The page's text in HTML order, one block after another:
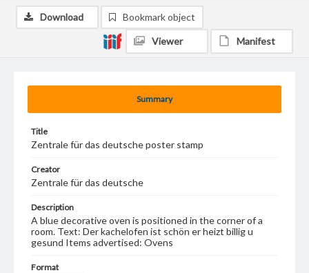
Summary
Title
Zentrale für das deutsche poster stamp
Creator
Zentrale für das deutsche
Description
A blue decorative oven is positioned in the corner of a
room. Text: Der kachelofen ist schön er heizt billig u
gesund Items advertised: Ovens
Format
Download Bookmark object
Viewer Manifest